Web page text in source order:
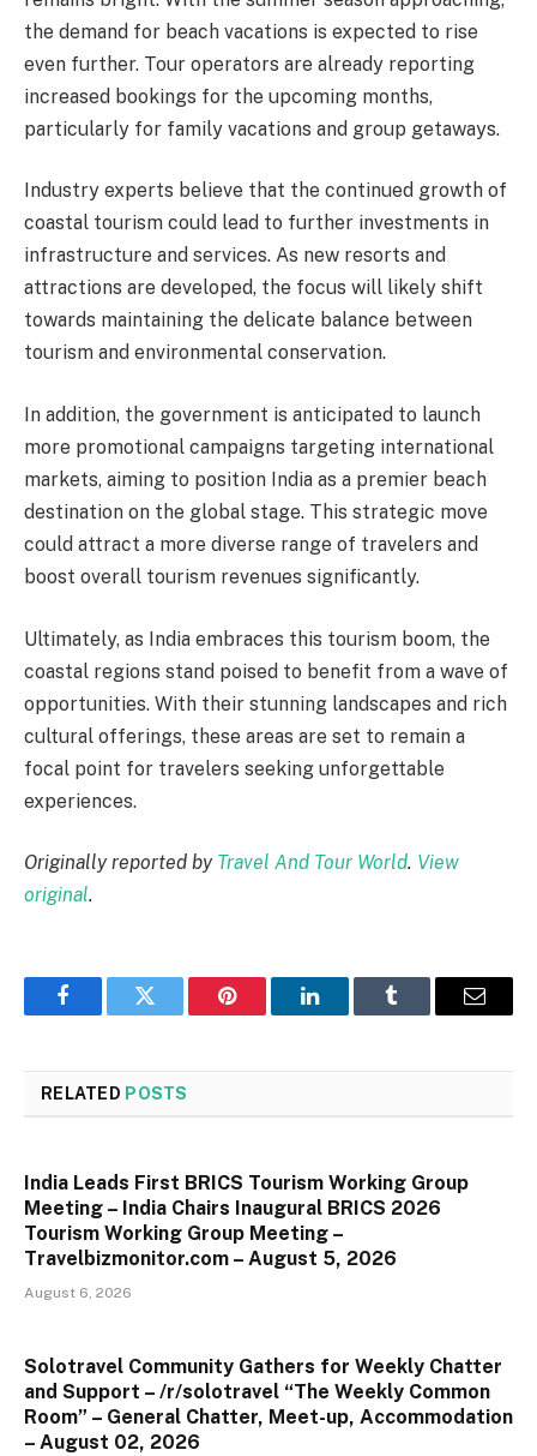
the demand for beach vacations is expected to rise
even further. Tour operators are already reporting
increased bookings for the upcoming months,
particularly for family vacations and group getaways.
Industry experts believe that the continued growth of
coastal tourism could lead to further investments in
infrastructure and services. As new resorts and
attractions are developed, the focus will likely shift
towards maintaining the delicate balance between
tourism and environmental conservation.
In addition, the government is anticipated to launch
more promotional campaigns targeting international
markets, aiming to position India as a premier beach
destination on the global stage. This strategic move
could attract a more diverse range of travelers and
boost overall tourism revenues significantly.
Ultimately, as India embraces this tourism boom, the
coastal regions stand poised to benefit from a wave of
opportunities. With their stunning landscapes and rich
cultural offerings, these areas are set to remain a
focal point for travelers seeking unforgettable
experiences.
Originally reported by Travel And Tour World. View
original.
FacebookTwitter Pinterest LinkedInTumblr Email
RELATED POSTS
India Leads First BRICS Tourism Working Group
Meeting – India Chairs Inaugural BRICS 2026
Tourism Working Group Meeting –
Travelbizmonitor.com – August 5, 2026
August 6, 2026
Solotravel Community Gathers for Weekly Chatter
and Support – /r/solotravel “The Weekly Common
Room” – General Chatter, Meet-up, Accommodation
– August 02, 2026